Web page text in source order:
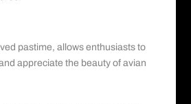
pastime, allows enthusiasts to
appreciate the beauty of avian